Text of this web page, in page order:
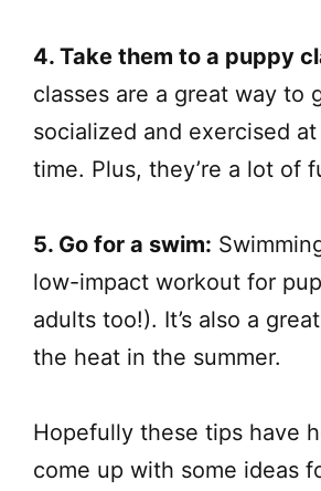
4. Take them to a puppy
classes are a great way to
socialized and exercised
time. Plus, they’re a lot of
5. Go for a swim:
low-impact workout for
adults too!). It’s also a
the heat in the summer.
Hopefully these tips have
come up with some ideas